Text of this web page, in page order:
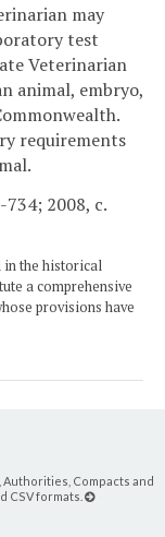
may
test
Veterinarian
animal, embryo,
requirements
734; 2008, c.
in the historical
a comprehensive
provisions have
Compacts and
CSV formats.